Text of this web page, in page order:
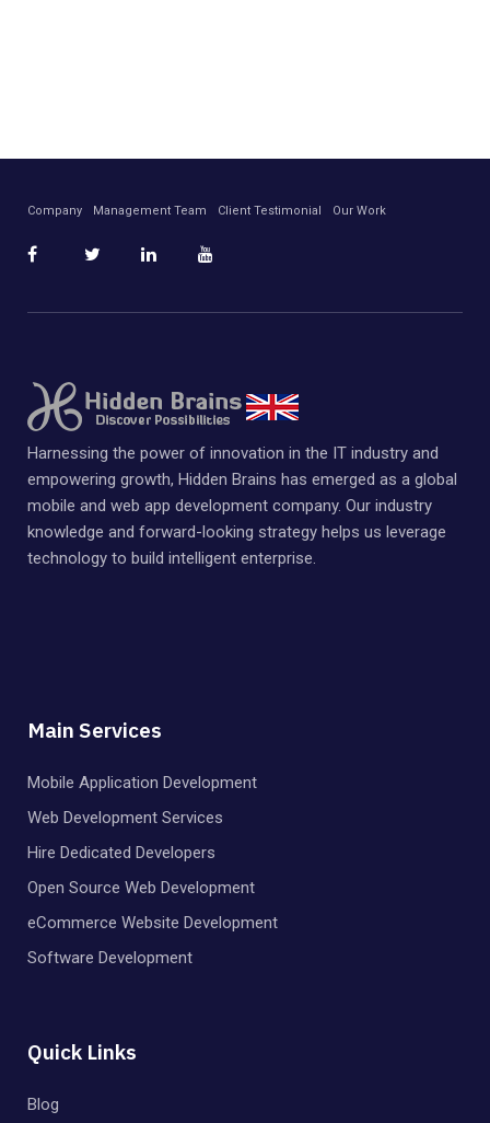
Company Management Team Client Testimonial Our Work
Harnessing the power of innovation in the IT industry and
empowering growth, Hidden Brains has emerged as a global
mobile and web app development company. Our industry
knowledge and forward-looking strategy helps us leverage
technology to build intelligent enterprise.
Main Services
Mobile Application Development
Web Development Services
Hire Dedicated Developers
Open Source Web Development
eCommerce Website Development
Software Development
Quick Links
Blog